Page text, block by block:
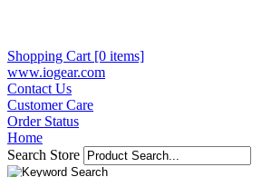
Shopping Cart [0 items]
www.iogear.com
Contact Us
Customer Care
Order Status
Home
Search Store